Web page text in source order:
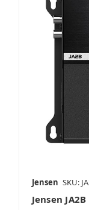
Jensen SKU:
Jensen